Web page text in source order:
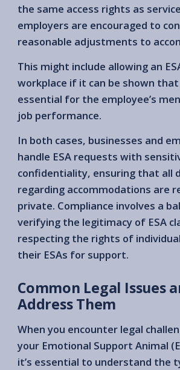
the same access rights as
employers are encouraged to
reasonable adjustments to
This might include allowing an
workplace if it can be shown
essential for the employee’s
job performance.
In both cases, businesses and
handle ESA requests with
confidentiality, ensuring that all
regarding accommodations are
private. Compliance involves a
verifying the legitimacy of ESA
respecting the rights of
their ESAs for support.
Common Legal Issues
Address Them
When you encounter legal
your Emotional Support Animal
it’s essential to understand the